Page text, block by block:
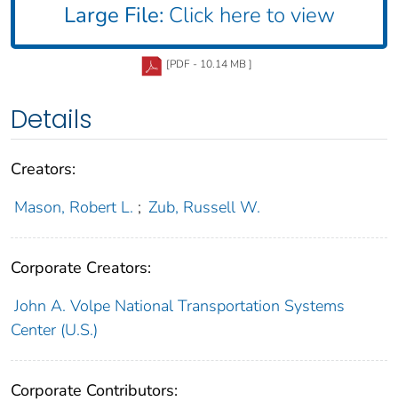
Large File: Click here to view
[PDF - 10.14 MB ]
Details
Creators:
Mason, Robert L. ; Zub, Russell W.
Corporate Creators:
John A. Volpe National Transportation Systems
Center (U.S.)
Corporate Contributors: